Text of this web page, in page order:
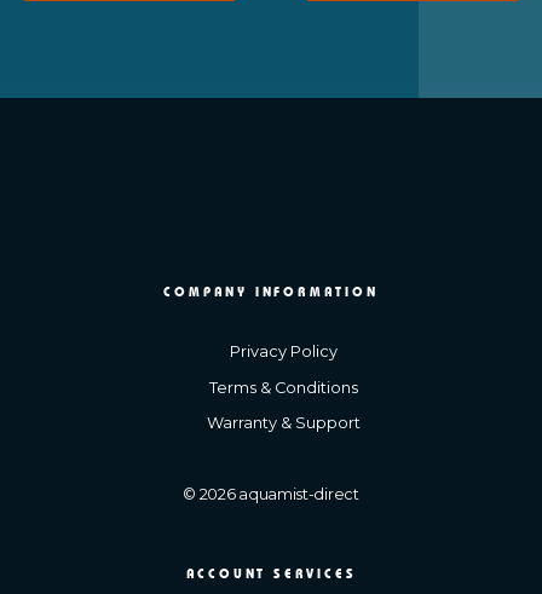
COMPANY INFORMATION
Privacy Policy
Terms & Conditions
Warranty & Support
© 2026 aquamist-direct
ACCOUNT SERVICES